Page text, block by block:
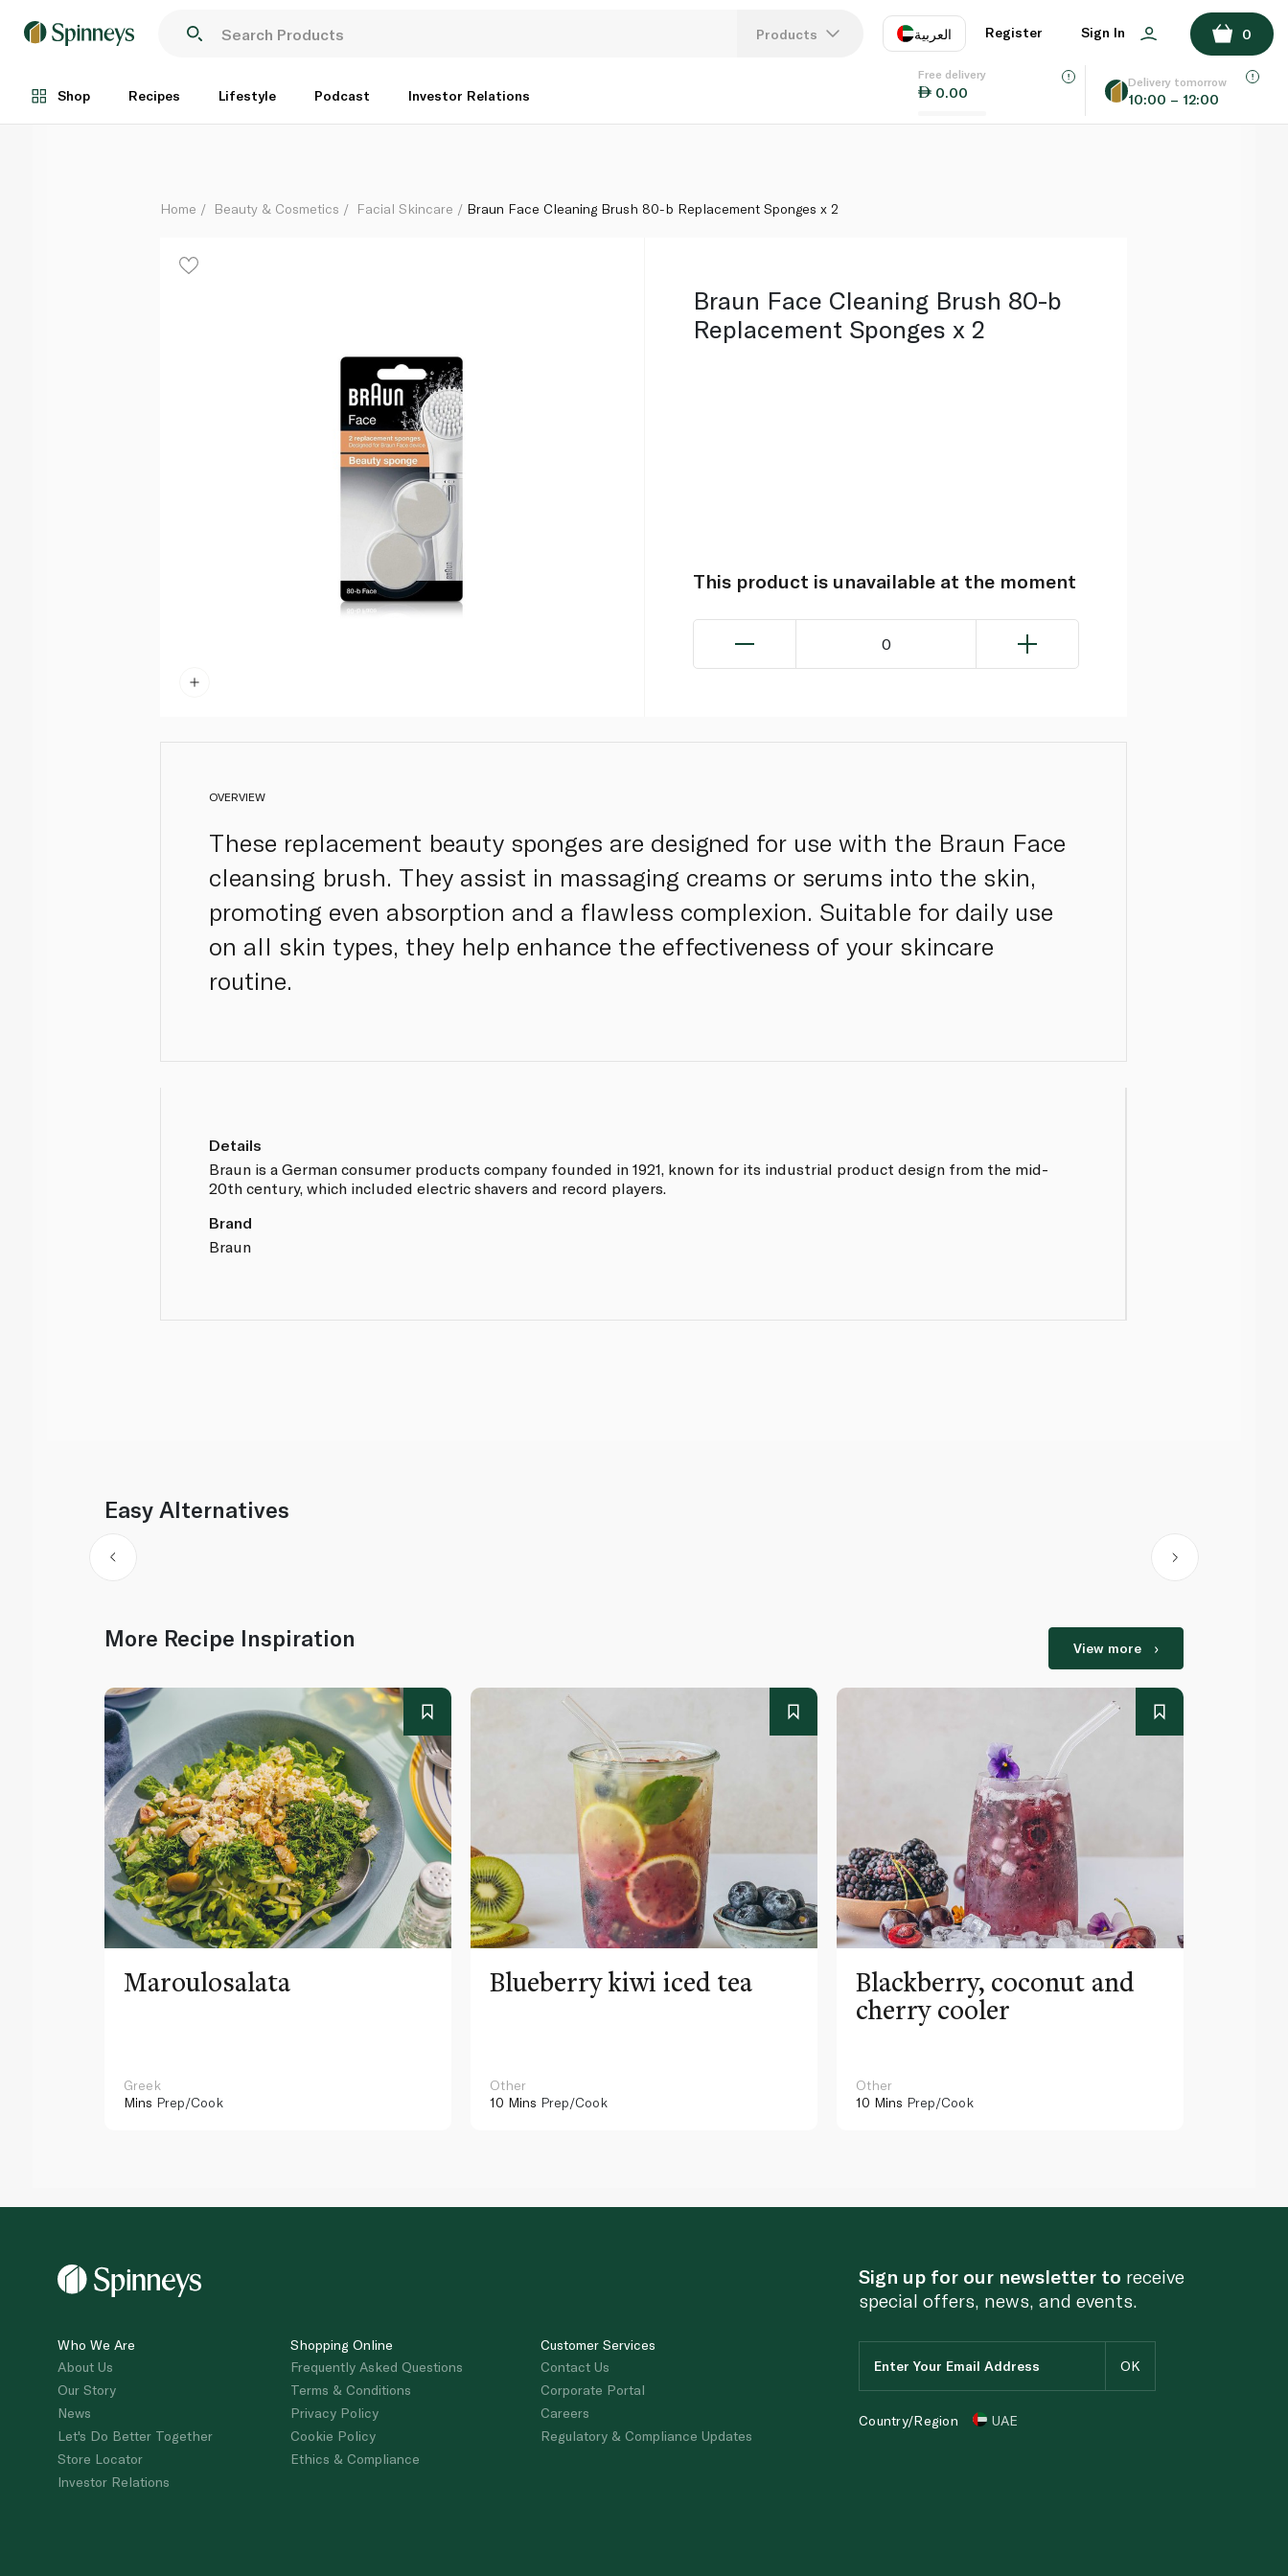
Products العربية
EN
Register Sign In 0
Shop Recipes Lifestyle Podcast Investor Relations
Free delivery
0.00
Delivery tomorrow
10:00 – 12:00
Each
ADD TO BASKET
Home Beauty & Cosmetics Facial Skincare Braun Face Cleaning Brush 80-b Replacement Sponges x 2
Braun Face Cleaning Brush 80-b
Replacement Sponges x 2
This product is unavailable at the moment
0
OVERVIEW
These replacement beauty sponges are designed for use with the Braun Face
cleansing brush. They assist in massaging creams or serums into the skin,
promoting even absorption and a flawless complexion. Suitable for daily use
on all skin types, they help enhance the effectiveness of your skincare
routine.
Details
Braun is a German consumer products company founded in 1921, known for its industrial product design from the mid-
20th century, which included electric shavers and record players.
Brand
Braun
Easy Alternatives
More Recipe Inspiration View more
Maroulosalata
Greek
Mins Prep/Cook
Blueberry kiwi iced tea
Other
10 Mins Prep/Cook
Blackberry, coconut and
cherry cooler
Other
10 Mins Prep/Cook
Who We Are
About Us
Our Story
News
Let's Do Better Together
Store Locator
Investor Relations
Shopping Online
Frequently Asked Questions
Terms & Conditions
Privacy Policy
Cookie Policy
Ethics & Compliance
Customer Services
Contact Us
Corporate Portal
Careers
Regulatory & Compliance Updates
Sign up for our newsletter to receive
special offers, news, and events.
Country/Region UAE